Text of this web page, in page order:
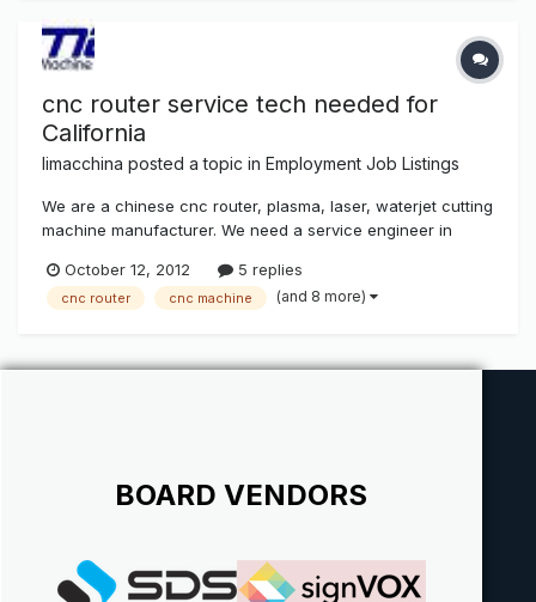
cnc router service tech needed for
California
limacchina posted a topic in Employment Job Listings
We are a chinese cnc router, plasma, laser, waterjet cutting
machine manufacturer. We need a service engineer in
Salary: $1000-$3000/each machine serviced. Requirements:
Must be in cnc router industry as service technician for at
October 12, 2012 5 replies
cnc router cnc machine (and 8 more)
BOARD VENDORS